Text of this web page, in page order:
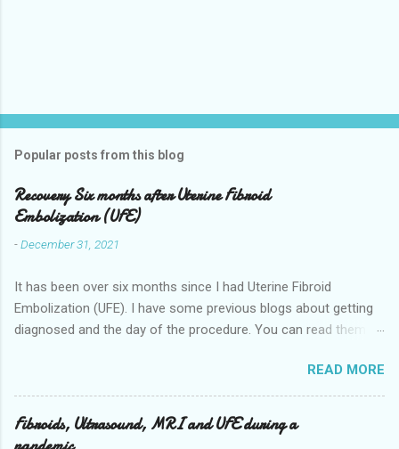
Popular posts from this blog
Recovery Six months after Uterine Fibroid
Embolization (UFE)
-December 31, 2021
It has been over six months since I had Uterine Fibroid
Embolization (UFE). I have some previous blogs about getting
diagnosed and the day of the procedure. You can read them
ultrasound-mri-and-ufe-.html Now it is time to talk about
recovery. I will start with right after the procedure to now. It is
about seven months after the procedure now. Where I live you
stay overnight in the hospital for pain management they give
READ MORE
Fibroids, Ultrasound, MRI and UFE during a